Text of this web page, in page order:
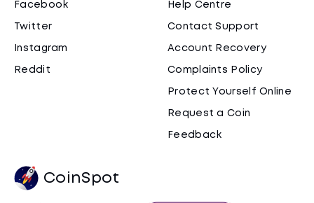
Facebook
Twitter
Instagram
Reddit
Help Centre
Contact Support
Account Recovery
Complaints Policy
Protect Yourself Online
Request a Coin
Feedback
CoinSpot